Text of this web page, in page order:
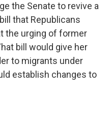
the Senate to revive a
that Republicans
the urging of former
bill would give her
to migrants under
establish changes to